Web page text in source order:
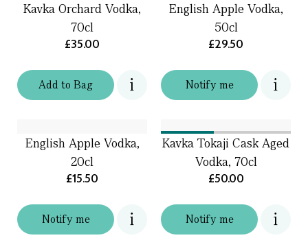
Addto Bag
Kavka Orchard Vodka,
70cl
£35.00
Notify me
English Apple Vodka,
50cl
£29.50
Notify me
English Apple Vodka,
20cl
£15.50
Notify me
Kavka Tokaji Cask Aged
Vodka, 70cl
£50.00